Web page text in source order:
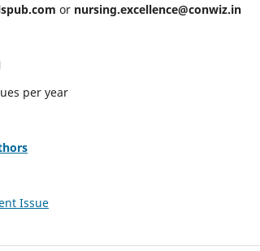
or nursing.excellence@conwiz.in
per year
Issue